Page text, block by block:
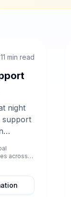
11 min read
night